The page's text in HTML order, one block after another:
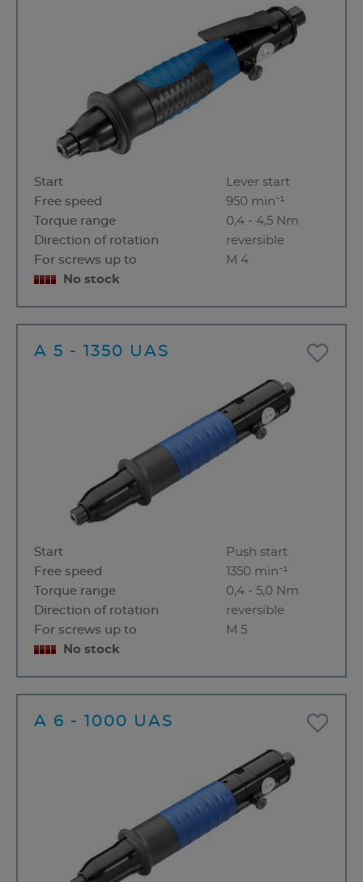
Start
Lever start
Free speed
950 min⁻¹
Torque range
0,4 - 4,5 Nm
Direction of rotation
reversible
For screws up to
M 4
No stock
A 5 - 1350 UAS
Start
Push start
Free speed
1350 min⁻¹
Torque range
0,4 - 5,0 Nm
Direction of rotation
reversible
For screws up to
M 5
No stock
A 6 - 1000 UAS